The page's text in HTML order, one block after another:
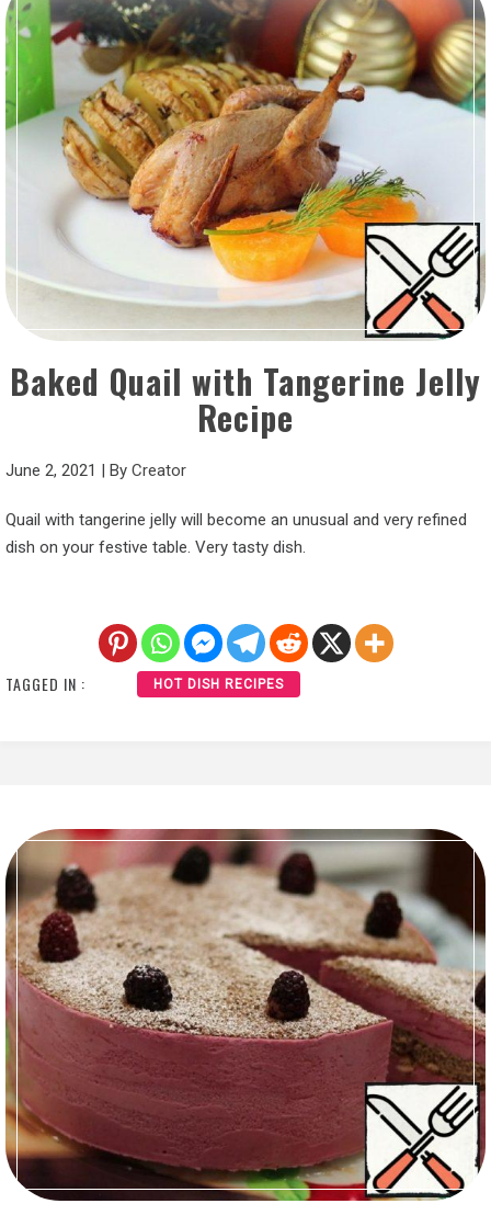
Baked Quail with Tangerine Jelly
Recipe
June 2, 2021 | By Creator
Quail with tangerine jelly will become an unusual and very refined
dish on your festive table. Very tasty dish.
TAGGED IN : HOT DISH RECIPES